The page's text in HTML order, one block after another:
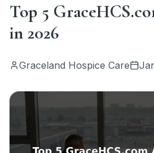
Top 5
in 2026
Graceland Hospice Care